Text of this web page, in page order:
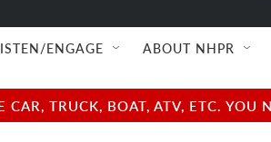
ENGAGE ABOUT NHPR
TRUCK, BOAT, ATV, ETC.